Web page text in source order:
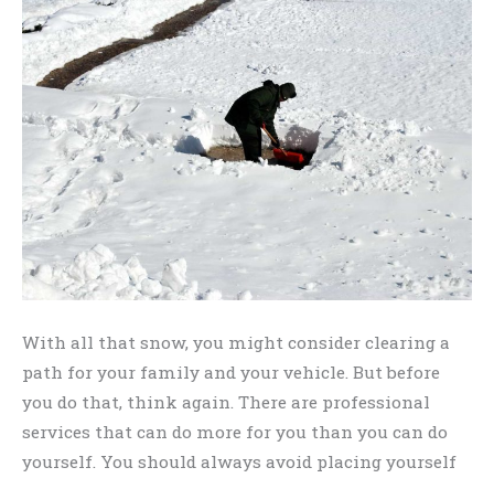
With all that snow, you might consider clearing a
path for your family and your vehicle. But before
you do that, think again. There are professional
services that can do more for you than you can do
yourself. You should always avoid placing yourself